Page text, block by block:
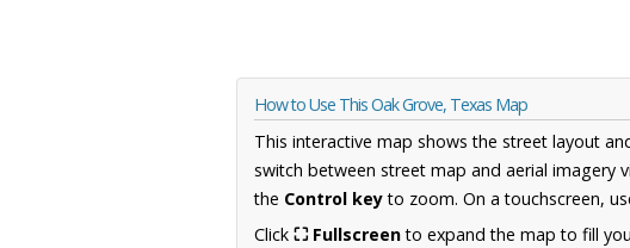
How to Use This Oak Grove, Texas Map
This interactive map shows the street layout
switch between street map and aerial imagery
the Control keyto zoom. On a touchscreen,
Click ⛶ Fullscreento expand the map to fill